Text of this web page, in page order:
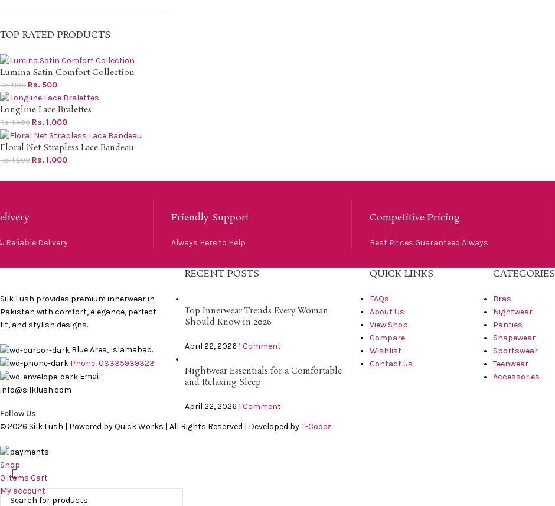
TOP RATED PRODUCTS
Lumina Satin Comfort Collection
Rs.800 Rs. 500
Longline Lace Bralettes
Rs.1,400 Rs. 1,000
Floral Net Strapless Lace Bandeau
Rs.1,500 Rs. 1,000
Reliable Delivery
Friendly Support
Always Here to Help
Competitive Pricing
Best Prices Guaranteed Always
Silk Lush provides premium innerwear in
Pakistan with comfort, elegance, perfect
fit, and stylish designs.
Blue Area, Islamabad.
Phone: 03335939323
Email:
info@silklush.com
Follow Us
RECENT POSTS
Top Innerwear Trends Every Woman
Should Know in 2026
April 22, 2026 1 Comment
Nightwear Essentials for a Comfortable
and Relaxing Sleep
April 22, 2026 1 Comment
QUICK LINKS
FAQs
About Us
View Shop
Compare
Wishlist
Contact us
CATEGORIES
Bras
Nightwear
Panties
Shapewear
Sportswear
Teenwear
Accessories
© 2026 Silk Lush | Powered by Quick Works | All Rights Reserved | Developed byT-Codez
Shop
0 items Cart
My account